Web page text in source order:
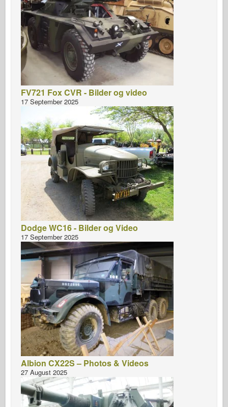
FV721 Fox CVR - Bilder og video
17 September 2025
Dodge WC16 - Bilder og Video
17 September 2025
Albion CX22S – Photos & Videos
27 August 2025